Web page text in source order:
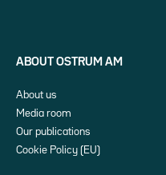
ABOUT OSTRUM AM
About us
Media room
Our publications
Cookie Policy (EU)